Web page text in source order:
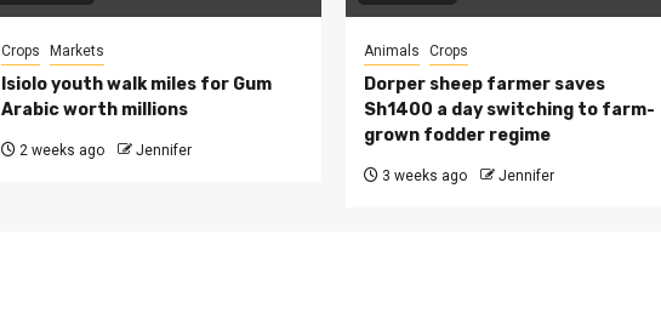
Crops Markets
Isiolo youth walk miles for Gum
Arabic worth millions
2 weeks ago Jennifer
Animals Crops
Dorper sheep farmer saves
Sh1400 a day switching to farm-
grown fodder regime
3 weeks ago Jennifer